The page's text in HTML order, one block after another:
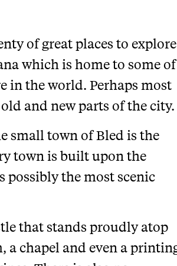
of great places to explore
which is home to some of
in the world. Perhaps most
and new parts of the city.
small town of Bled is the
town is built upon the
possibly the most scenic
that stands proudly atop
a chapel and even a